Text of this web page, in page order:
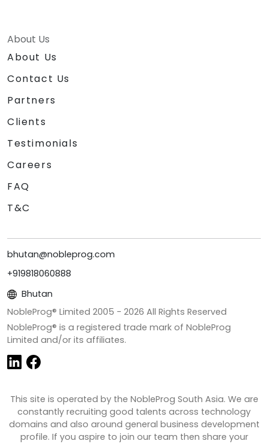
About Us
About Us
Contact Us
Partners
Clients
Testimonials
Careers
FAQ
T&C
bhutan@nobleprog.com
+919818060888
Bhutan
NobleProg® Limited 2005 - 2026 All Rights Reserved
NobleProg® is a registered trade mark of NobleProg
Limited and/or its affiliates.
This site is operated by the NobleProg South Asia. We are
constantly recruiting good talents across technology
domains and also around general business development
profile. If you aspire to join our team then share your